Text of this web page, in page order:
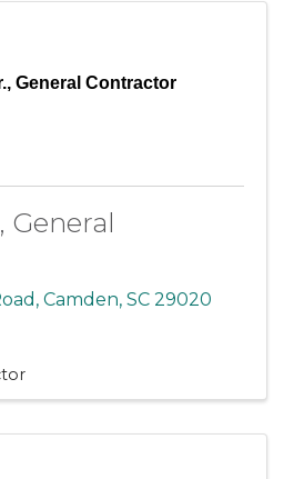
General Contractor
General
, Camden, SC 29020